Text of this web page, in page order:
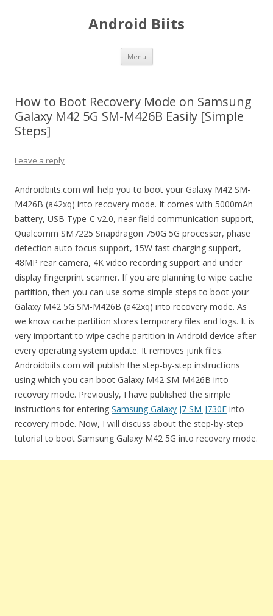
Android Biits
Menu Skip
content
How to Boot Recovery Mode on Samsung
Galaxy M42 5G SM-M426B Easily [Simple
Steps]
Leave a reply
Androidbiits.com will help you to boot your Galaxy M42 SM-
M426B (a42xq) into recovery mode. It comes with 5000mAh
battery, USB Type-C v2.0, near field communication support,
Qualcomm SM7225 Snapdragon 750G 5G processor, phase
detection auto focus support, 15W fast charging support,
48MP rear camera, 4K video recording support and under
display fingerprint scanner. If you are planning to wipe cache
partition, then you can use some simple steps to boot your
Galaxy M42 5G SM-M426B (a42xq) into recovery mode. As
we know cache partition stores temporary files and logs. It is
very important to wipe cache partition in Android device after
every operating system update. It removes junk files.
Androidbiits.com will publish the step-by-step instructions
using which you can boot Galaxy M42 SM-M426B into
recovery mode. Previously, I have published the simple
instructions for entering Samsung Galaxy J7 SM-J730F into
recovery mode. Now, I will discuss about the step-by-step
tutorial to boot Samsung Galaxy M42 5G into recovery mode.